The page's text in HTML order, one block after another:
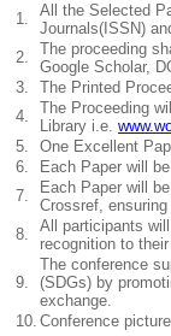
1.
All the Selected
Journals(ISSN)
2.
The proceeding
Google Scholar,
3.
The Printed
4.
The Proceeding
Library i.e.
5.
One Excellent
6.
Each Paper will
7.
Each Paper will
Crossref,
8.
All participants
recognition to
9.
The conference
(SDGs) by
exchange.
10. Conference